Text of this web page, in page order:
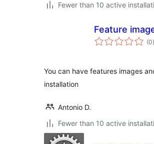
Fewer than 10 active
Feature
(0)
You can have features images
installation
Antonio D.
Fewer than 10 active